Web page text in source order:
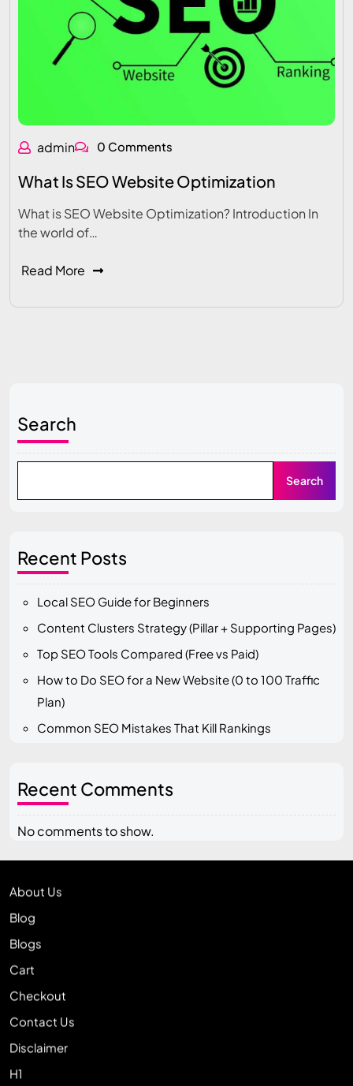
admin 0 Comments
What Is SEO Website Optimization
What is SEO Website Optimization? Introduction In
the world of…
Read More
Search
Search
Recent Posts
Local SEO Guide for Beginners
Content Clusters Strategy (Pillar + Supporting Pages)
Top SEO Tools Compared (Free vs Paid)
How to Do SEO for a New Website (0 to 100 Traffic
Plan)
Common SEO Mistakes That Kill Rankings
Recent Comments
No comments to show.
About Us
Blog
Blogs
Cart
Checkout
Contact Us
Disclaimer
H1